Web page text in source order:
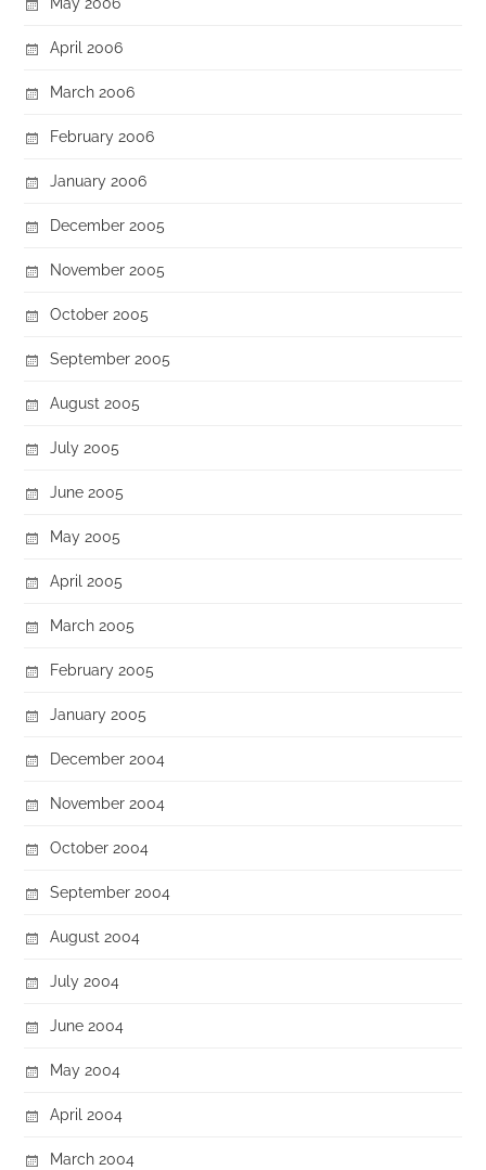
April 2006
March 2006
February 2006
January 2006
December 2005
November 2005
October 2005
September 2005
August 2005
July 2005
June 2005
May 2005
April 2005
March 2005
February 2005
January 2005
December 2004
November 2004
October 2004
September 2004
August 2004
July 2004
June 2004
May 2004
April 2004
March 2004